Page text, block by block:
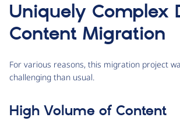
Uniquely Complex
Content Migration
For various reasons, this migration project
challenging than usual.
High Volume of Content